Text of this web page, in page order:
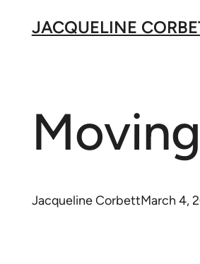
JACQUELINE
Jacqueline CorbettMarch 4,